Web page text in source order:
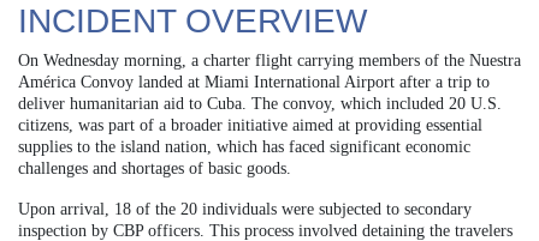
INCIDENT OVERVIEW
On Wednesday morning, a charter flight carrying members of the Nuestra
América Convoy landed at Miami International Airport after a trip to
deliver humanitarian aid to Cuba. The convoy, which included 20 U.S.
citizens, was part of a broader initiative aimed at providing essential
supplies to the island nation, which has faced significant economic
challenges and shortages of basic goods.
Upon arrival, 18 of the 20 individuals were subjected to secondary
inspection by CBP officers. This process involved detaining the travelers